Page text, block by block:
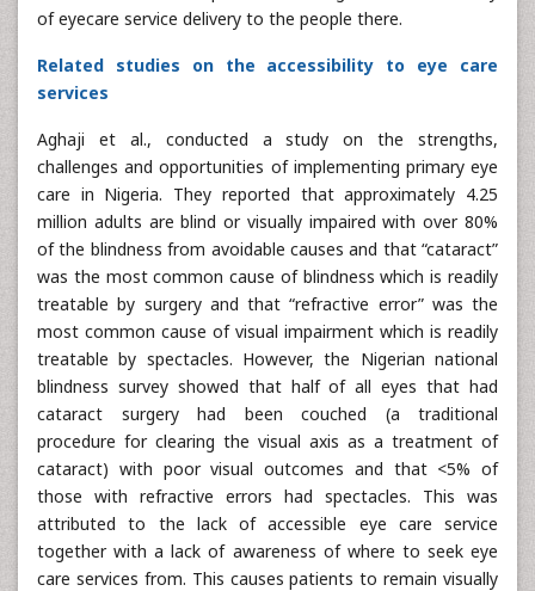
of eyecare service delivery to the people there.
Related studies on the accessibility to eye care
services
Aghaji et al., conducted a study on the strengths,
challenges and opportunities of implementing primary eye
care in Nigeria. They reported that approximately 4.25
million adults are blind or visually impaired with over 80%
of the blindness from avoidable causes and that “cataract”
was the most common cause of blindness which is readily
treatable by surgery and that “refractive error” was the
most common cause of visual impairment which is readily
treatable by spectacles. However, the Nigerian national
blindness survey showed that half of all eyes that had
cataract surgery had been couched (a traditional
procedure for clearing the visual axis as a treatment of
cataract) with poor visual outcomes and that <5% of
those with refractive errors had spectacles. This was
attributed to the lack of accessible eye care service
together with a lack of awareness of where to seek eye
care services from. This causes patients to remain visually